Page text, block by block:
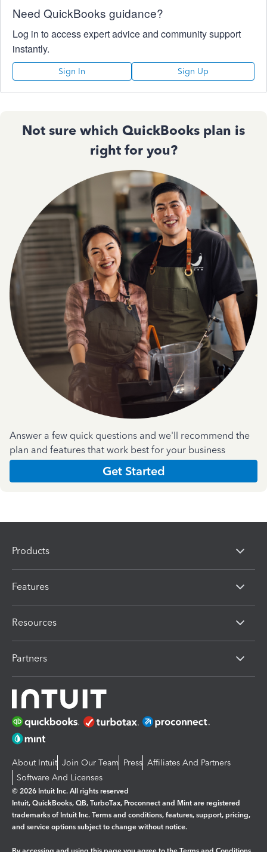
Need QuickBooks guidance?
Log in to access expert advice and community support
instantly.
Sign In Sign Up
Not sure which QuickBooks plan is
right for you?
Answer a few quick questions and we'll recommend the
plan and features that work best for your business
Get Started
Products
Features
Resources
Partners
About Intuit Join Our Team Press Affiliates And Partners
Software And Licenses
© 2026 Intuit Inc. All rights reserved
Intuit, QuickBooks, QB, TurboTax, Proconnect and Mint are registered
trademarks of Intuit Inc. Terms and conditions, features, support, pricing,
and service options subject to change without notice.